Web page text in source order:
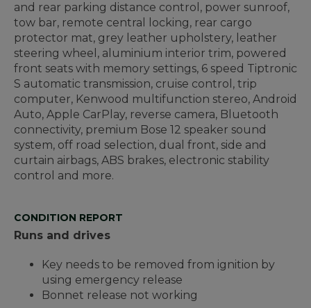
and rear parking distance control, power sunroof,
tow bar, remote central locking, rear cargo
protector mat, grey leather upholstery, leather
steering wheel, aluminium interior trim, powered
front seats with memory settings, 6 speed Tiptronic
S automatic transmission, cruise control, trip
computer, Kenwood multifunction stereo, Android
Auto, Apple CarPlay, reverse camera, Bluetooth
connectivity, premium Bose 12 speaker sound
system, off road selection, dual front, side and
curtain airbags, ABS brakes, electronic stability
control and more.
CONDITION REPORT
Runs and drives
Key needs to be removed from ignition by
using emergency release
Bonnet release not working